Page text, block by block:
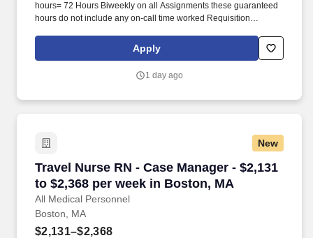
hours= 72 Hours Biweekly on all Assignments these guaranteed
hours do not include any on-call time worked Requisition
includes assessing service needs; counseling, developing plans
for access to services, liaison with client, families, programs, and
Apply
1 day ago
New
Travel Nurse RN - Case Manager - $2,131
to $2,368 per week in Boston, MA
All Medical Personnel
Travel Nurse RN - Case Manager - $2,131 to
Boston, MA
$2,131–$2,368